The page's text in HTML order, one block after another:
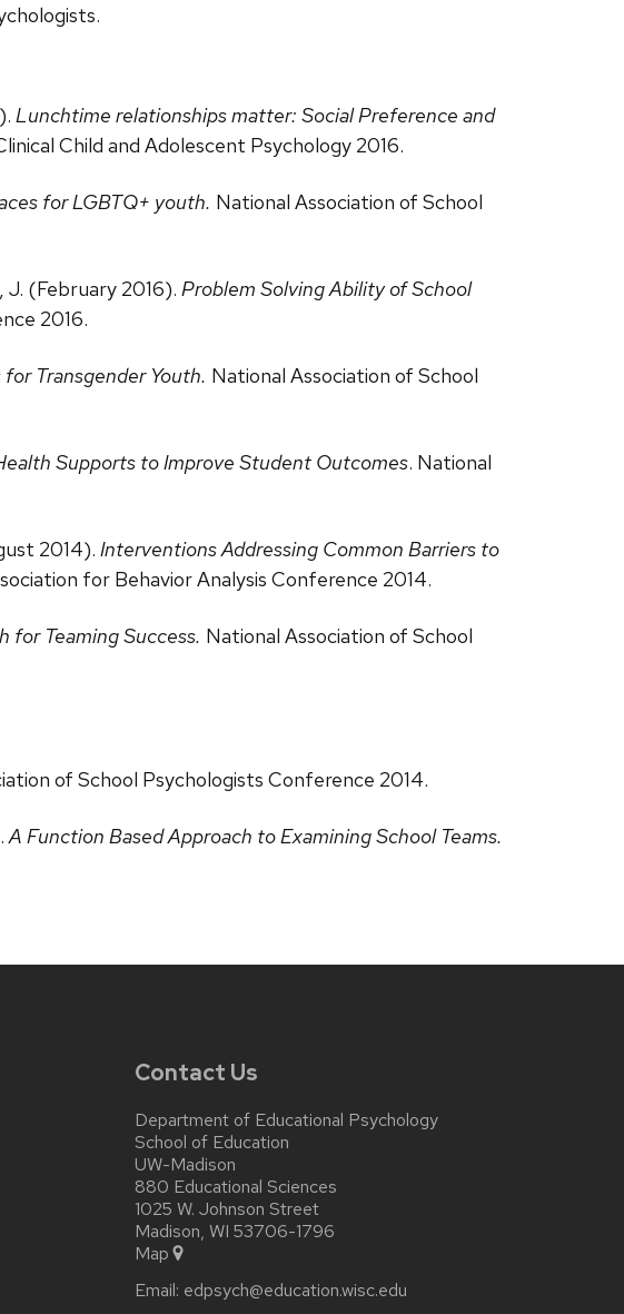
Lunchtime relationships matter: Social Preference and
Child and Adolescent Psychology 2016.
for LGBTQ+ youth. National Association of School
J. (February 2016). Problem Solving Ability of School
2016.
Transgender Youth. National Association of School
Supports to Improve Student Outcomes. National
2014). Interventions Addressing Common Barriers to
for Behavior Analysis Conference 2014.
for Teaming Success. National Association of School
of School Psychologists Conference 2014.
A Function Based Approach to Examining School Teams.
Contact Us
Department of Educational Psychology
School of Education
UW-Madison
880 Educational Sciences
1025 W. Johnson Street
Madison, WI 53706-1796
Map
Email: edpsych@education.wisc.edu